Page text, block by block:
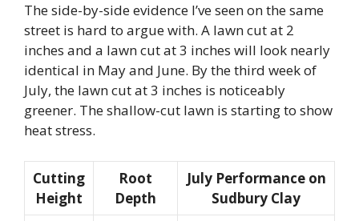
The side-by-side evidence I’ve seen on the same
street is hard to argue with. A lawn cut at 2
inches and a lawn cut at 3 inches will look nearly
identical in May and June. By the third week of
July, the lawn cut at 3 inches is noticeably
greener. The shallow-cut lawn is starting to show
heat stress.
Cutting
Height
Root
Depth
July Performance on
Sudbury Clay